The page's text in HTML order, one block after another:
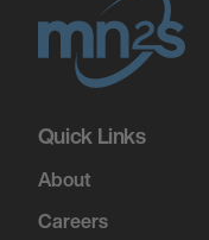
Quick Links
About
Careers